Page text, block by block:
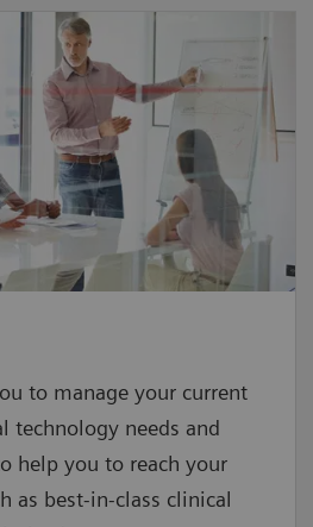
to manage your current
technology needs and
help you to reach your
as best-in-class clinical